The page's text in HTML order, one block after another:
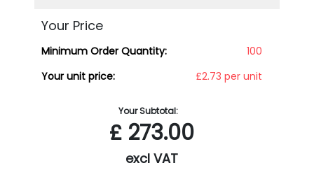
Your Price
Minimum Order Quantity:
100
Your unit price:
£2.73 per unit
Your Subtotal:
£273.00
excl VAT